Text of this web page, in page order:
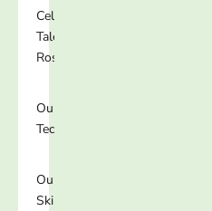
Celebrity
Talent
Roster
Our
Technology
Our
Skincare